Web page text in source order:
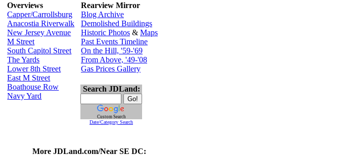
Overviews
Capper/Carrollsburg
Anacostia Riverwalk
New Jersey Avenue
M Street
South Capitol Street
The Yards
Lower 8th Street
East M Street
Boathouse Row
Navy Yard
Rearview Mirror
Blog Archive
Demolished Buildings
Historic Photos & Maps
Past Events Timeline
On the Hill, '59-'69
From Above, '49-'08
Gas Prices Gallery
Search JDLand:
Custom Search
Date/Category Search
More JDLand.com/Near SE DC: